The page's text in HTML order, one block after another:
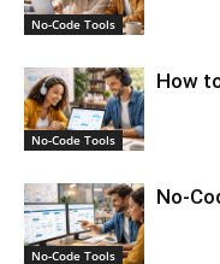
No-Code Tools
No-Code Tools
How
No-Code Tools
No-